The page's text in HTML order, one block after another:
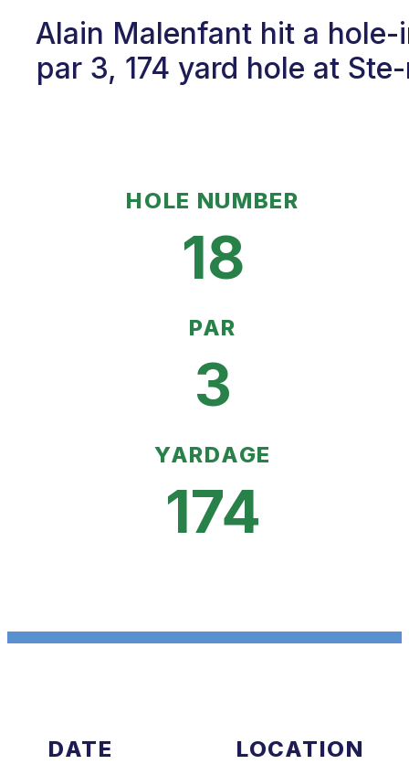
Alain Malenfant hit a
par 3, 174 yard hole at
HOLE NUMBER
18
PAR
3
YARDAGE
174
DATE
LOCATION